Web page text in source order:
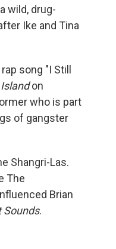
wild, drug-
Ike and Tina
song "I Still
on
who is part
of gangster
Shangri-Las.
The
Brian
Sounds.